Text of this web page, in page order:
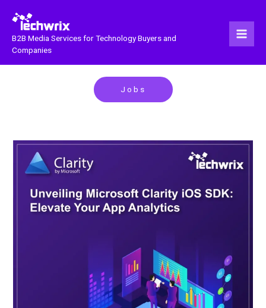
content
B2B Media Services for Technology Buyers and
Companies
Jobs